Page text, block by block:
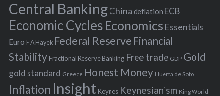
r
:
Central BankingChina deflation ECB
Economic Cycles Economics Essentials
Euro F A Hayek Federal Reserve Financial
Stability Fractional Reserve Banking Free trade GDP Gold
gold standard Greece Honest Money Huerta de Soto
Inflation Insight Keynes Keynesianism King World